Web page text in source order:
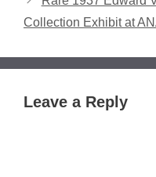
Collection Exhibit at
Leave a Reply